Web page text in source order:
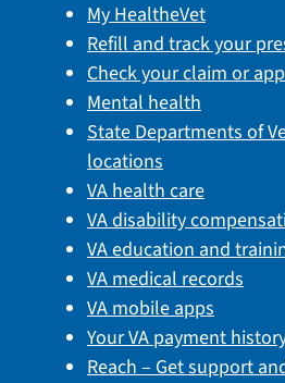
My HealtheVet
Refill and track your
Check your claim or
Mental health
State Departments of
locations
VA health care
VA disability
VA education and
VA medical records
VA mobile apps
Your VA payment
Reach – Get support